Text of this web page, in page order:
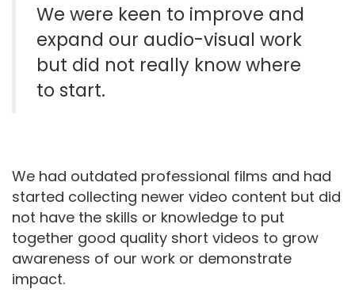
We were keen to improve and
expand our audio-visual work
but did not really know where
to start.
We had outdated professional films and had
started collecting newer video content but did
not have the skills or knowledge to put
together good quality short videos to grow
awareness of our work or demonstrate
impact.